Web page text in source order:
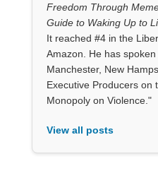
Freedom Through
Guide to Waking Up to
It reached #4 in the
Amazon. He has
Manchester, New
Executive Producers on
Monopoly on Violence."
View all posts